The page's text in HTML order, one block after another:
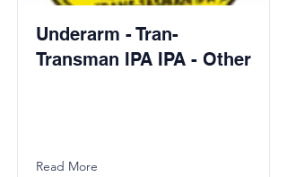
Underarm - Tran-
Transman IPA IPA - Other
Read More